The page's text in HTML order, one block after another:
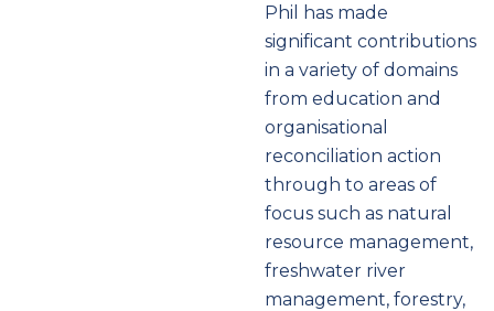
Phil has made
significant contributions
in a variety of domains
from education and
organisational
reconciliation action
through to areas of
focus such as natural
resource management,
freshwater river
management, forestry,